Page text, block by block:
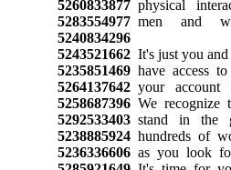
5260833877physical
5283554977men and
5240834296
5243521662It's just you and
5235851469have access to
5264137642your account
5258687396We recognize
5292533403stand in the
5238885924hundreds of
5236336606as you look